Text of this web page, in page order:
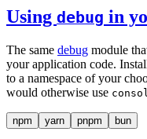
Using debug in
The same debug module
your application code.
to a namespace of your
would otherwise use
npm yarn pnpm bun